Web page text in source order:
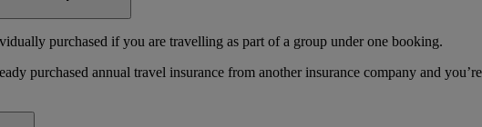
purchased if you are travelling as part of a group under one booking.
purchased annual travel insurance from another insurance company and